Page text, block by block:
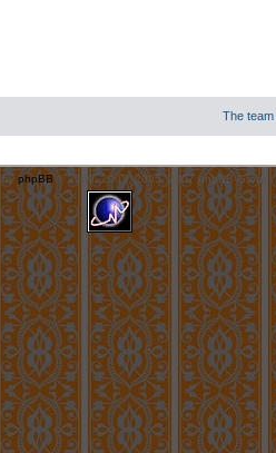
The team
byphpBB© 2000, 2002, 2005, 2007 phpBB Group